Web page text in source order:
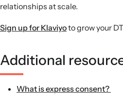
relationships at scale.
Sign up for Klaviyoto grow your
Additional
What is express consent?